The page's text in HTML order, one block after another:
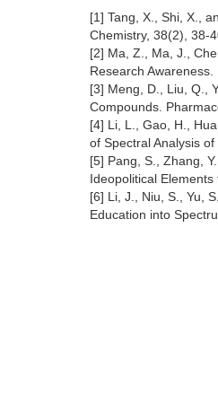
[1] Tang, X., Shi, X.,
Chemistry, 38(2), 38-
[2] Ma, Z., Ma, J.,
Research
[3] Meng, D., Liu, Q.,
Compounds.
[4] Li, L., Gao, H.,
of Spectral Analysis
[5] Pang, S., Zhang,
Ideopolitical
[6] Li, J., Niu, S., Yu,
Education into